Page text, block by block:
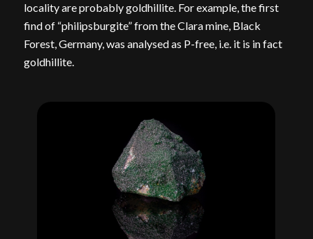
locality are probably goldhillite. For example, the first
find of “philipsburgite” from the Clara mine, Black
Forest, Germany, was analysed as P-free, i.e. it is in fact
goldhillite.